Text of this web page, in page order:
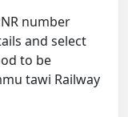
number
and select
to be
tawi Railway